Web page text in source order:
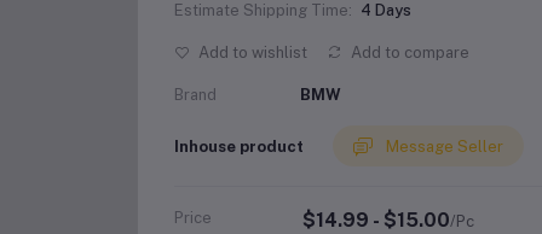
Estimate Shipping Time: 4 Days
Add to wishlist Add to compare
Brand BMW
Inhouse product Message Seller
Price $14.99 - $15.00/Pc